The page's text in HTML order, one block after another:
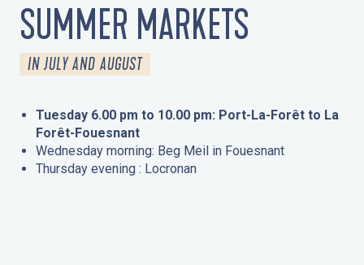
SUMMER MARKETS
IN JULY AND AUGUST
Tuesday 6.00 pm to 10.00 pm: Port-La-Forêt to La
Forêt-Fouesnant
Wednesday morning: Beg Meil in Fouesnant
Thursday evening : Locronan